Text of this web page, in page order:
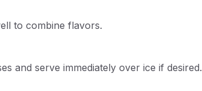
to combine flavors.
and serve immediately over ice if desired.